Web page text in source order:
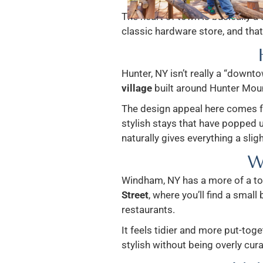
The heart of town is basically
classic hardware store, and
Hunter, NY isn’t really a
village built around Hunter
The design appeal here comes
stylish stays that have popped
naturally gives everything a
Windham, NY has a more of a
Street, where you’ll find a
restaurants.
It feels tidier and more put-
stylish without being overly